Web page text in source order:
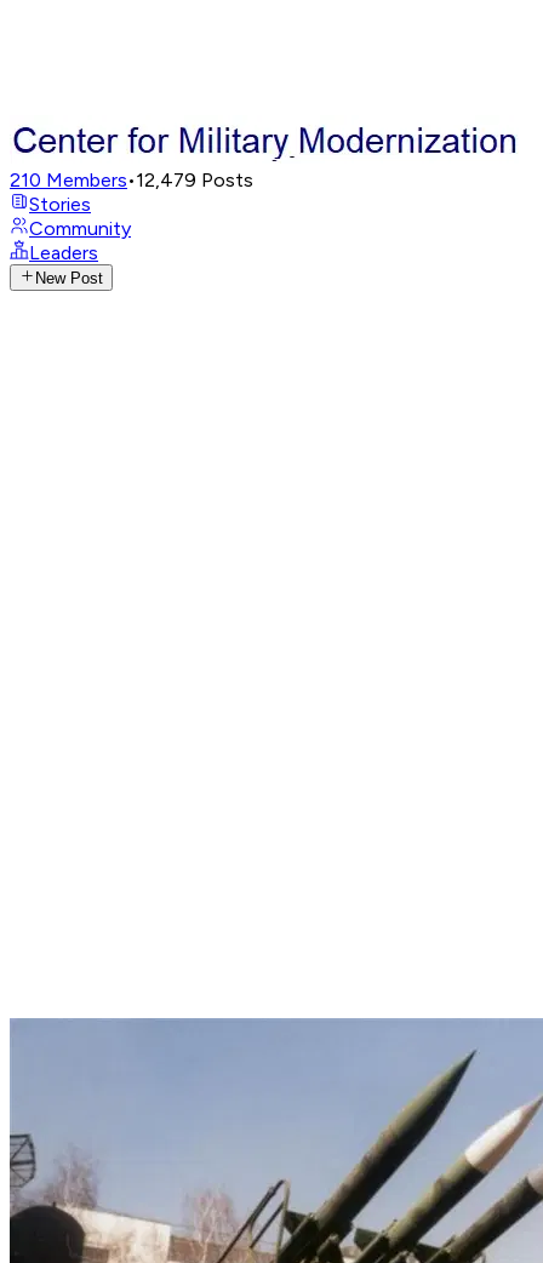
210 Members•12,479 Posts
Stories
Community
Leaders
New Post